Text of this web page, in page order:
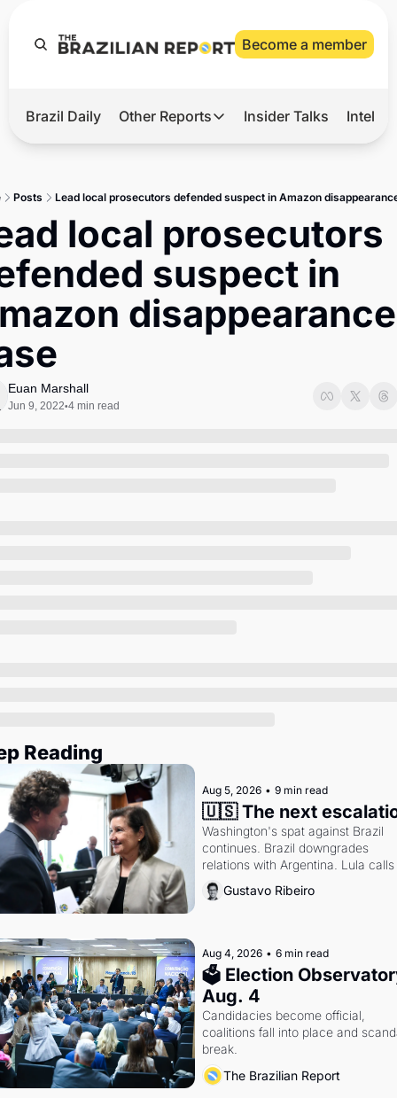
Become a member
Hot
2026 Elections
Master
Brief
Brazil Daily Other Reports
Other Reports
Tech
Defense & Security
LatAm Report
Climate
Insider Talks
Posts Lead local prosecutors defended suspect in Amazon
local prosecutors
suspect in
disappearance
Euan Marshall
Jun 9, 2022•4 min read
Reading
Aug 5, 2026 • 9 min read
🇺🇸 The next
Washington's spat against Brazil
continues. Brazil downgrades
relations with Argentina. Lula calls
Russia.
Gustavo Ribeiro
Aug 4, 2026 • 6 min read
🗳 Election
Aug. 4
Candidacies become official,
coalitions fall into place and
break.
The Brazilian Report